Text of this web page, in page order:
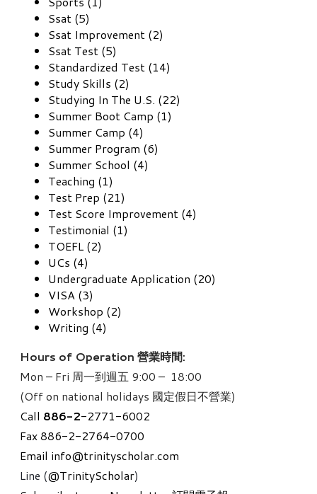
Ssat (5)
Ssat Improvement (2)
Ssat Test (5)
Standardized Test (14)
Study Skills (2)
Studying In The U.S. (22)
Summer Boot Camp (1)
Summer Camp (4)
Summer Program (6)
Summer School (4)
Teaching (1)
Test Prep (21)
Test Score Improvement (4)
Testimonial (1)
TOEFL (2)
UCs (4)
Undergraduate Application (20)
VISA (3)
Workshop (2)
Writing (4)
Hours of Operation 營業時間:
Mon – Fri 周一到週五 9:00 – 18:00
(Off on national holidays 國定假日不營業)
Call 886-2-2771-6002
Fax 886-2-2764-0700
Email info@trinityscholar.com
Line (@TrinityScholar)